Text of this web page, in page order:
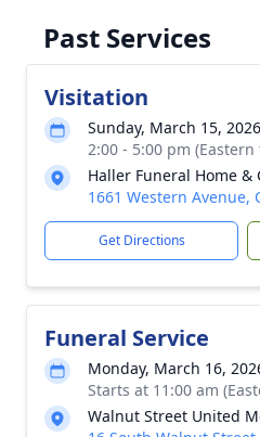
Past Services
Visitation
Sunday, March 15, 2026
2:00 - 5:00 pm (Eastern
Haller Funeral Home &
1661 Western Avenue,
Get Directions
Funeral Service
Monday, March 16,
Starts at 11:00 am
Walnut Street United